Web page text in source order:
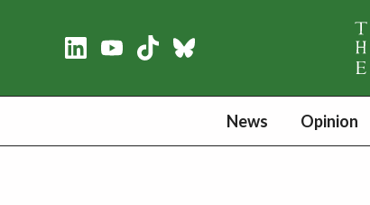
News Opinion